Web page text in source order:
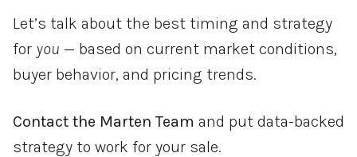
Let’s talk about the best timing and strategy
for you — based on current market conditions,
buyer behavior, and pricing trends.
Contact the Marten Team and put data-backed
strategy to work for your sale.